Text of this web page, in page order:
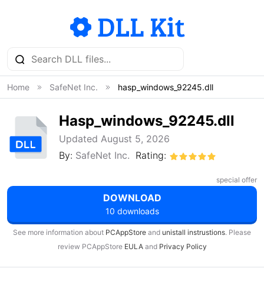
Home SafeNet Inc. hasp_windows_92245.dll
Hasp_windows_92245.dll
Updated August 5, 2026
By: SafeNet Inc. Rating:
special offer
DOWNLOAD
10 downloads
See more information about PCAppStore and unistall instrustions. Please
review PCAppStore EULAand Privacy Policy